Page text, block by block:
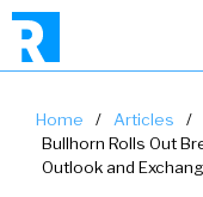
Home / Articles
/
Bullhorn Rolls Out
Outlook and